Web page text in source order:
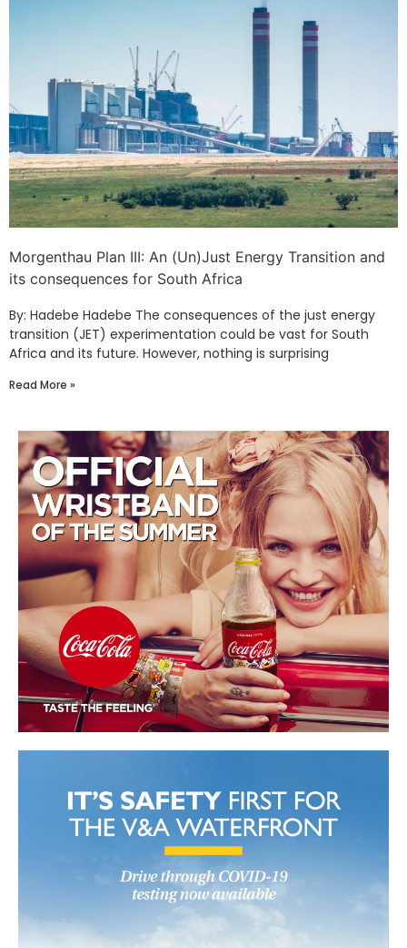
Morgenthau Plan III: An (Un)Just Energy Transition and
its consequences for South Africa
By: Hadebe Hadebe The consequences of the just energy
transition (JET) experimentation could be vast for South
Africa and its future. However, nothing is surprising
Read More »